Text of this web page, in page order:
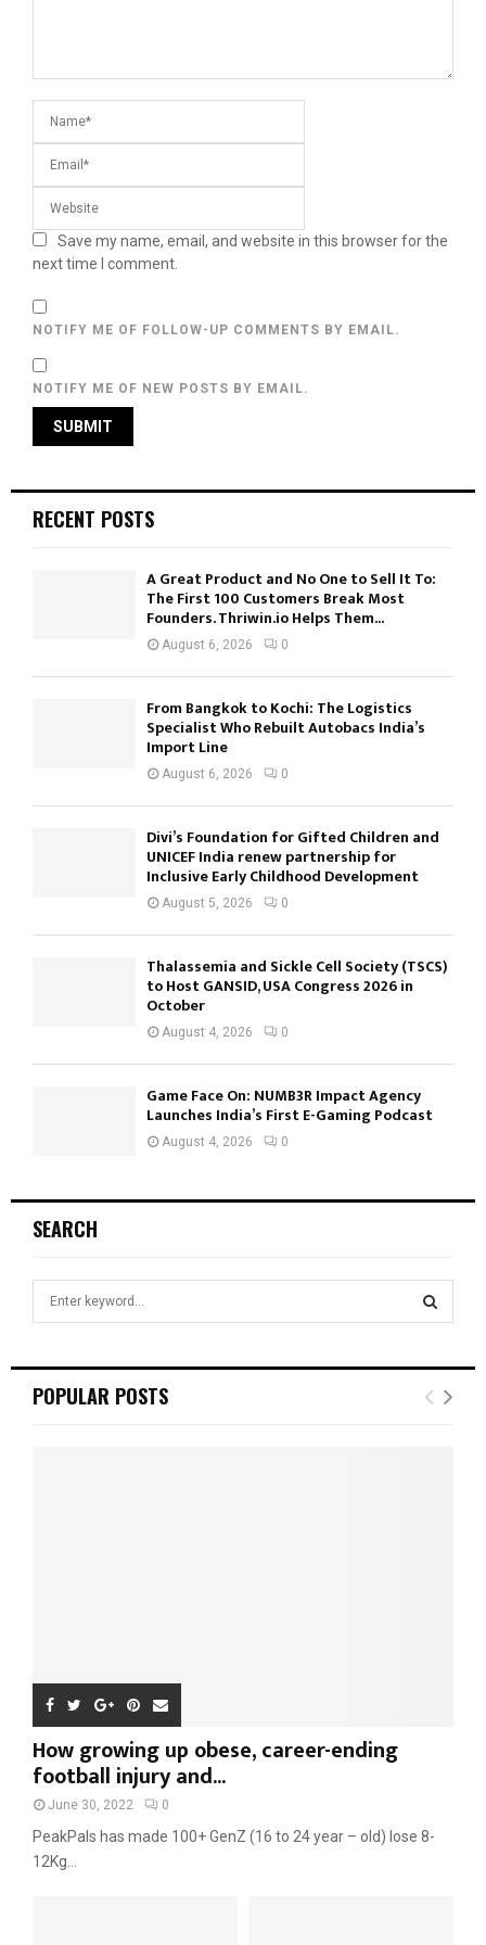
Save my name, email, and website in this browser for the
next time I comment.
NOTIFY ME OF FOLLOW-UP COMMENTS BY EMAIL.
NOTIFY ME OF NEW POSTS BY EMAIL.
RECENT POSTS
A Great Product and No One to Sell It To:
The First 100 Customers Break Most
Founders. Thriwin.io Helps Them...
August 6, 2026 0
From Bangkok to Kochi: The Logistics
Specialist Who Rebuilt Autobacs India’s
Import Line
August 6, 2026 0
Divi’s Foundation for Gifted Children and
UNICEF India renew partnership for
Inclusive Early Childhood Development
August 5, 2026 0
Thalassemia and Sickle Cell Society (TSCS)
to Host GANSID, USA Congress 2026 in
October
August 4, 2026 0
Game Face On: NUMB3R Impact Agency
Launches India’s First E-Gaming Podcast
August 4, 2026 0
SEARCH
h
E
POPULAR POSTS
How growing up obese, career-ending
football injury and...
June 30, 2022 0
PeakPals has made 100+ GenZ (16 to 24 year – old) lose 8-
12Kg...